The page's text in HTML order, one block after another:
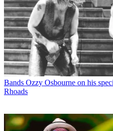
Bands Ozzy Osbourne on his
Rhoads